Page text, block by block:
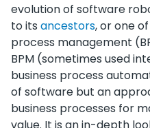
evolution of software
to its ancestors, or one
process management
BPM (sometimes used
business process
of software but an
business processes for
value. It is an in-depth